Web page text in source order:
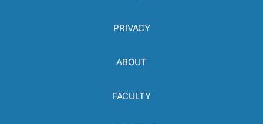
PRIVACY
ABOUT
FACULTY